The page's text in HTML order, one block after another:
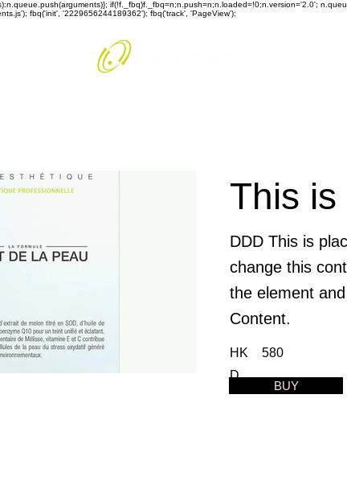
if(!f._fbq)f._fbq=n;n.push=n;n.loaded=!0;n.version='2.0';
fbq('init', '2229656244189362'); fbq('track', 'PageView');
This is
DDD This is
change this
the element
Content.
580
HK
D
BUY